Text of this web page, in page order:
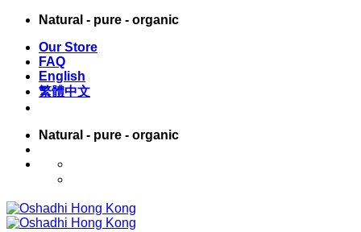
Skip
content
Natural - pure - organic
Our Store
FAQ
English
繁體中文
Natural - pure - organic